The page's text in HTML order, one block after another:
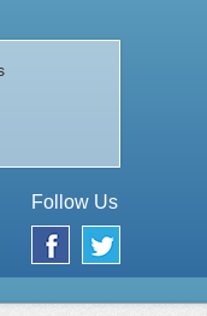
Follow Us